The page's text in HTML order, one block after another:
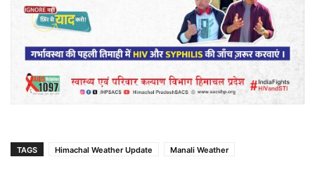
TAGS Himachal Weather Update Manali Weather